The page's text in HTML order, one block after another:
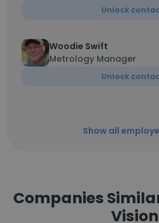
Unlock
Woodie Swift
Metrology Manager
Unlock
Show all
Companies
Vision